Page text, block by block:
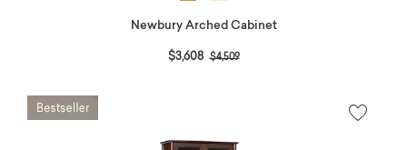
Newbury Arched Cabinet
$3,608 Price reduced from
$4,509to